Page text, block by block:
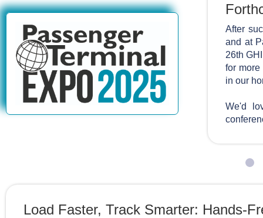
After
and at
26th
for
in our
We'd
Load Faster, Track Smarter: Hands-